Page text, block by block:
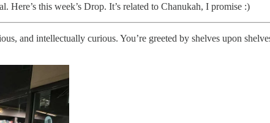
this week’s Drop. It’s related to Chanukah, I promise :)
and intellectually curious. You’re greeted by shelves upon